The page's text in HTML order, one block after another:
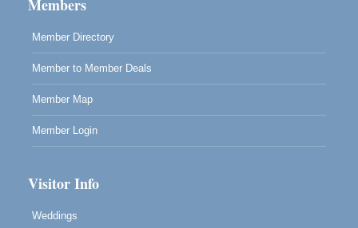
Mendocino, CA 95460
Aug 8
RECEPTION - Paul Brewer at Highlight Gallery
10480 Kasten Street, Mendocino, CA 95460
Highlight Gallery will be hosting an exhibit by...
Members
Member Directory
Member to Member Deals
Member Map
Member Login
Visitor Info
Weddings